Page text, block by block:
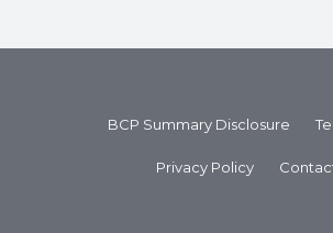
BCP Summary Disclosure
Privacy Policy